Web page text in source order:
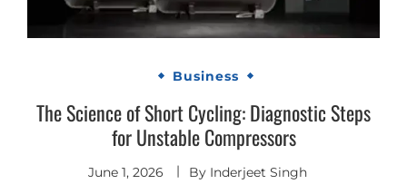
Business
The Science of Short Cycling: Diagnostic Steps
for Unstable Compressors
June 1, 2026 By Inderjeet Singh